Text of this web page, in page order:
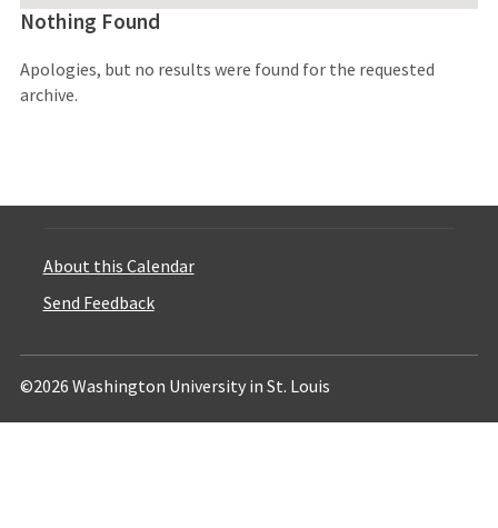
Nothing Found
Apologies, but no results were found for the requested
archive.
About this Calendar
Send Feedback
©2026 Washington University in St. Louis